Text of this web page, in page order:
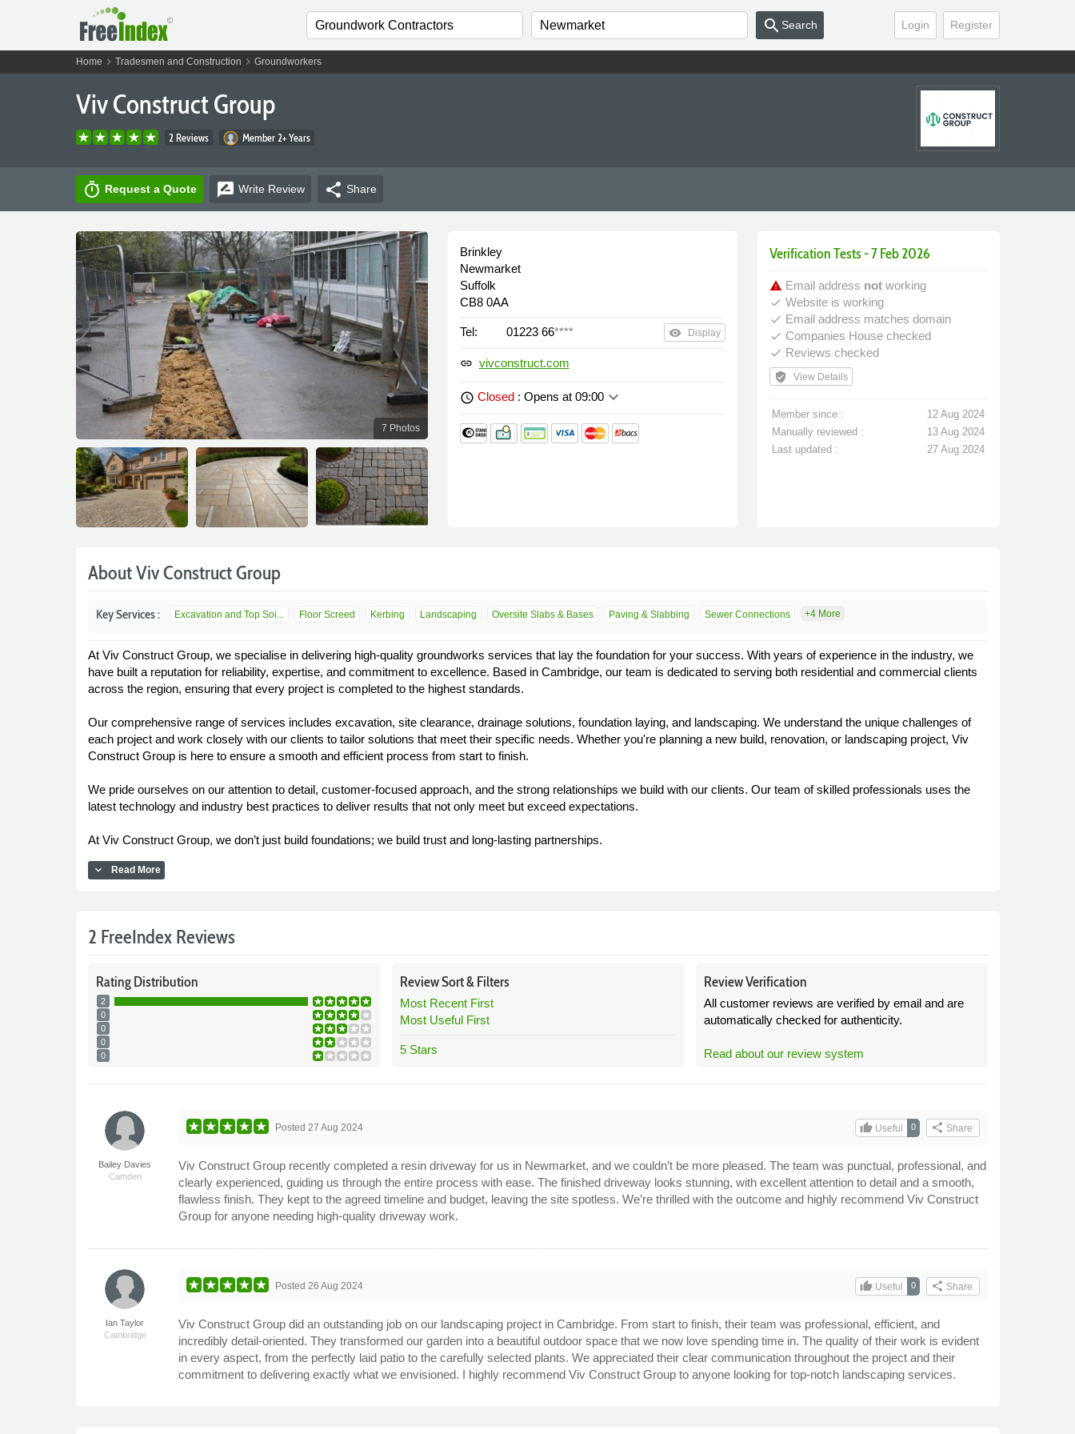
Login Register
search Search
Home chevron_right Tradesmen and Construction chevron_right Groundworkers
Viv Construct Group
2 Reviews Member 2+ Years
timer Request a Quote rate_review Write Review share Share
7 Photos
Brinkley
Newmarket
Suffolk
CB8 0AA
Tel: 01223 66**** remove_red_eye Display
link vivconstruct.com
schedule Closed: Opens at 09:00keyboard_arrow_down
Verification Tests - 7 Feb 2026
warning Email address not working
done Website is working
done Email address matches domain
done Companies House checked
done Reviews checked
verified_user View Details
Member since :
12 Aug 2024
Manually reviewed :
13 Aug 2024
Last updated :
27 Aug 2024
About Viv Construct Group
Key Services : Excavation and Top Soi... Floor Screed Kerbing Landscaping Oversite Slabs & Bases Paving & Slabbing Sewer Connections +4 More
At Viv Construct Group, we specialise in delivering high-quality groundworks services that lay the foundation for your success. With years of experience in the industry, we
have built a reputation for reliability, expertise, and commitment to excellence. Based in Cambridge, our team is dedicated to serving both residential and commercial clients
across the region, ensuring that every project is completed to the highest standards.
Our comprehensive range of services includes excavation, site clearance, drainage solutions, foundation laying, and landscaping. We understand the unique challenges of
each project and work closely with our clients to tailor solutions that meet their specific needs. Whether you're planning a new build, renovation, or landscaping project, Viv
Construct Group is here to ensure a smooth and efficient process from start to finish.
We pride ourselves on our attention to detail, customer-focused approach, and the strong relationships we build with our clients. Our team of skilled professionals uses the
latest technology and industry best practices to deliver results that not only meet but exceed expectations.
At Viv Construct Group, we don’t just build foundations; we build trust and long-lasting partnerships.
expand_more Read More
2 FreeIndex Reviews
RatingDistribution
2
0
0
0
0
ReviewSort &Filters
Most Recent First
Most Useful First
5 Stars
Review Verification
All customer reviews are verified by email and are
automatically checked for authenticity.
Read about our review system
Bailey Davies
Camden
share Share
0
thumb_upUseful
Posted 27 Aug 2024
Viv Construct Group recently completed a resin driveway for us in Newmarket, and we couldn’t be more pleased. The team was punctual, professional, and
clearly experienced, guiding us through the entire process with ease. The finished driveway looks stunning, with excellent attention to detail and a smooth,
flawless finish. They kept to the agreed timeline and budget, leaving the site spotless. We’re thrilled with the outcome and highly recommend Viv Construct
Group for anyone needing high-quality driveway work.
Ian Taylor
Cambridge
share Share
0
thumb_upUseful
Posted 26 Aug 2024
Viv Construct Group did an outstanding job on our landscaping project in Cambridge. From start to finish, their team was professional, efficient, and
incredibly detail-oriented. They transformed our garden into a beautiful outdoor space that we now love spending time in. The quality of their work is evident
in every aspect, from the perfectly laid patio to the carefully selected plants. We appreciated their clear communication throughout the project and their
commitment to delivering exactly what we envisioned. I highly recommend Viv Construct Group to anyone looking for top-notch landscaping services.